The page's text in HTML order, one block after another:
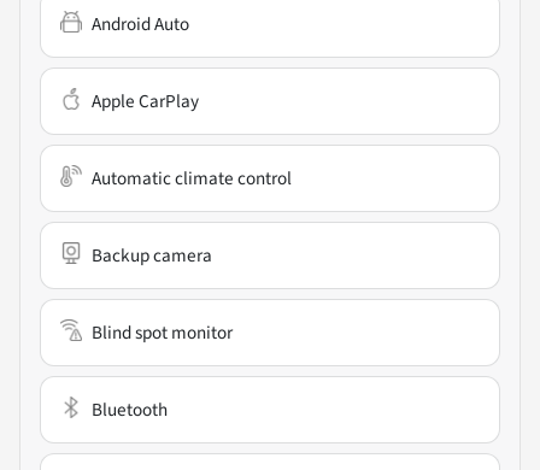
Android Auto
Apple CarPlay
Automatic climate control
Backup camera
Blind spot monitor
Bluetooth